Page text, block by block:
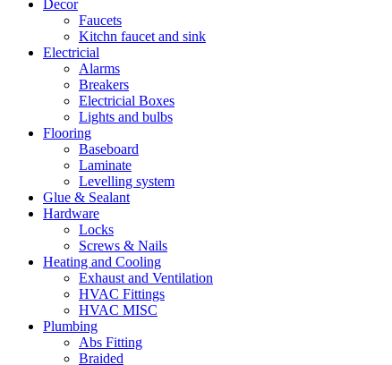
Decor
Faucets
Kitchn faucet and sink
Electricial
Alarms
Breakers
Electricial Boxes
Lights and bulbs
Flooring
Baseboard
Laminate
Levelling system
Glue & Sealant
Hardware
Locks
Screws & Nails
Heating and Cooling
Exhaust and Ventilation
HVAC Fittings
HVAC MISC
Plumbing
Abs Fitting
Braided